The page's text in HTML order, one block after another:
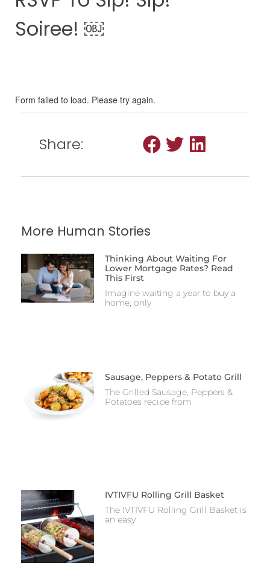
Soiree! ￼
Share:
More Human Stories
Thinking About Waiting For
Lower Mortgage Rates? Read
This First
Imagine waiting a year to buy a
home, only
Sausage, Peppers & Potato Grill
The Grilled Sausage, Peppers &
Potatoes recipe from
IVTIVFU Rolling Grill Basket
The IVTIVFU Rolling Grill Basket is
an easy